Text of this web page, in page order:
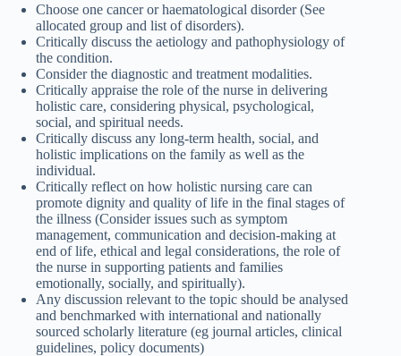
Choose one cancer or haematological disorder (See
allocated group and list of disorders).
Critically discuss the aetiology and pathophysiology of
the condition.
Consider the diagnostic and treatment modalities.
Critically appraise the role of the nurse in delivering
holistic care, considering physical, psychological,
social, and spiritual needs.
Critically discuss any long-term health, social, and
holistic implications on the family as well as the
individual.
Critically reflect on how holistic nursing care can
promote dignity and quality of life in the final stages of
the illness (Consider issues such as symptom
management, communication and decision-making at
end of life, ethical and legal considerations, the role of
the nurse in supporting patients and families
emotionally, socially, and spiritually).
Any discussion relevant to the topic should be analysed
and benchmarked with international and nationally
sourced scholarly literature (eg journal articles, clinical
guidelines, policy documents)